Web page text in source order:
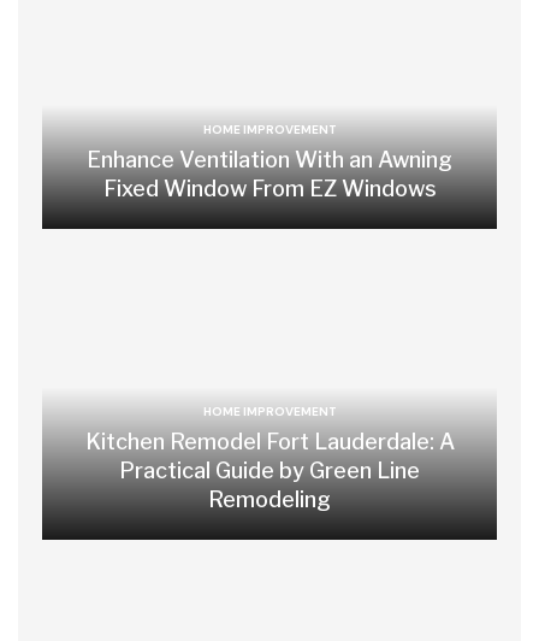
HOME IMPROVEMENT
Enhance Ventilation With an Awning
Fixed Window From EZ Windows
HOME IMPROVEMENT
Kitchen Remodel Fort Lauderdale: A
Practical Guide by Green Line
Remodeling